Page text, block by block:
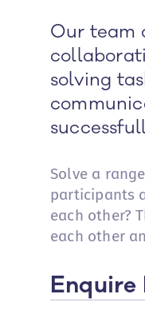
Our team
solving
Solve a
participants
each other?
each other
Enquire